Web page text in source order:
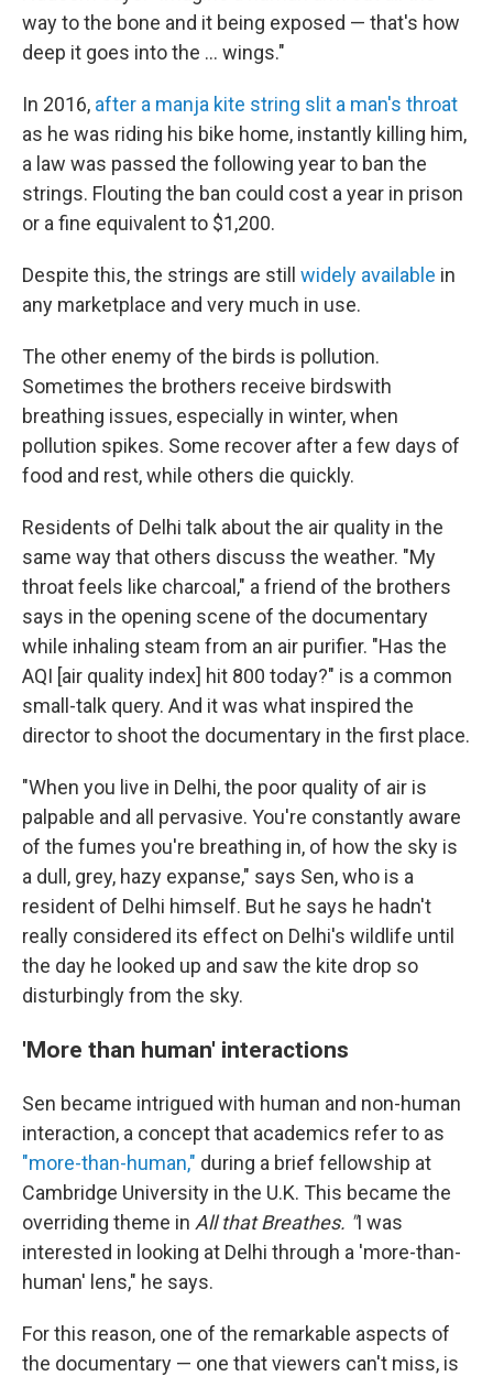
way to the bone and it being exposed — that's how
deep it goes into the ... wings."
In 2016, after a manja kite string slit a man's throat
as he was riding his bike home, instantly killing him,
a law was passed the following year to ban the
strings. Flouting the ban could cost a year in prison
or a fine equivalent to $1,200.
Despite this, the strings are still widely available in
any marketplace and very much in use.
The other enemy of the birds is pollution.
Sometimes the brothers receive birdswith
breathing issues, especially in winter, when
pollution spikes. Some recover after a few days of
food and rest, while others die quickly.
Residents of Delhi talk about the air quality in the
same way that others discuss the weather. "My
throat feels like charcoal," a friend of the brothers
says in the opening scene of the documentary
while inhaling steam from an air purifier. "Has the
AQI [air quality index] hit 800 today?" is a common
small-talk query. And it was what inspired the
director to shoot the documentary in the first place.
"When you live in Delhi, the poor quality of air is
palpable and all pervasive. You're constantly aware
of the fumes you're breathing in, of how the sky is
a dull, grey, hazy expanse," says Sen, who is a
resident of Delhi himself. But he says he hadn't
really considered its effect on Delhi's wildlife until
the day he looked up and saw the kite drop so
disturbingly from the sky.
'More than human' interactions
Sen became intrigued with human and non-human
interaction, a concept that academics refer to as
"more-than-human," during a brief fellowship at
Cambridge University in the U.K. This became the
overriding theme in All that Breathes. "I was
interested in looking at Delhi through a 'more-than-
human' lens," he says.
For this reason, one of the remarkable aspects of
the documentary — one that viewers can't miss, is